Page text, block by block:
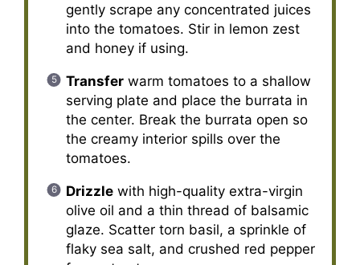
gently scrape any concentrated juices
into the tomatoes. Stir in lemon zest
and honey if using.
Transferwarm tomatoes to a shallow
serving plate and place the burrata in
the center. Break the burrata open so
the creamy interior spills over the
tomatoes.
Drizzlewith high-quality extra-virgin
olive oil and a thin thread of balsamic
glaze. Scatter torn basil, a sprinkle of
flaky sea salt, and crushed red pepper